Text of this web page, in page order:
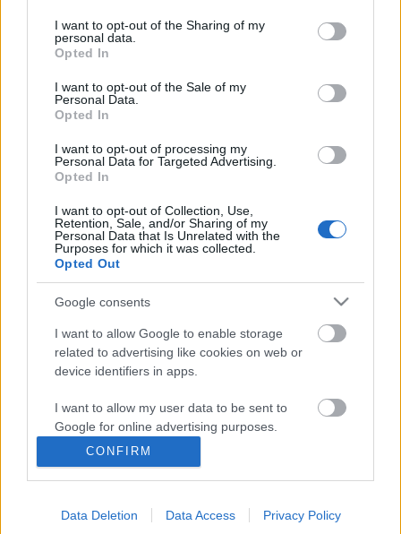
not limited to your visit or usage behaviour. You may click to
grant or deny consent to Google and its third-party tags to
use your data for below specified purposes in below Google
consent section.
I want to opt-out of the Sharing of my
personal data.
Opted In
I want to opt-out of the Sale of my
Personal Data.
Opted In
I want to opt-out of processing my
Personal Data for Targeted Advertising.
Opted In
I want to opt-out of Collection, Use,
Retention, Sale, and/or Sharing of my
Personal Data that Is Unrelated with the
Purposes for which it was collected.
Opted Out
Google consents
I want to allow Google to enable storage
related to advertising like cookies on web or
device identifiers in apps.
I want to allow my user data to be sent to
Google for online advertising purposes.
I want to allow Google to send me
personalized advertising.
I want to allow Google to enable storage
CONFIRM
Data Deletion Data Access Privacy Policy
Címkék:vers szonett
Ajánlott bejegyzések:
Sült csirkecombos tészta
A legjobb laptop videókártyák
Válassza ki a megfelelő ülőhelyet a
interiőrjéhez